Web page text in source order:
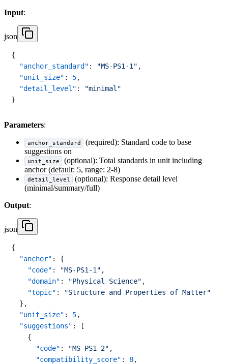
Input:
json
{
"anchor_standard" : "MS-PS1-1" ,
"unit_size" : 5,
"detail_level" :
"minimal"
}
Parameters:
anchor_standard
(required): Standard code to base
suggestions on
unit_size
(optional): Total standards in unit including
anchor (default: 5, range: 2-8)
detail_level
(optional): Response detail level
(minimal/summary/full)
Output:
json
{
"anchor" :
{
"code" : "MS-PS1-1" ,
"domain" : "Physical Science" ,
"topic" :
"Structure and Properties of Matter"
} ,
"unit_size" : 5,
"suggestions" :
[
{
"code" : "MS-PS1-2" ,
"compatibility_score" : 8,